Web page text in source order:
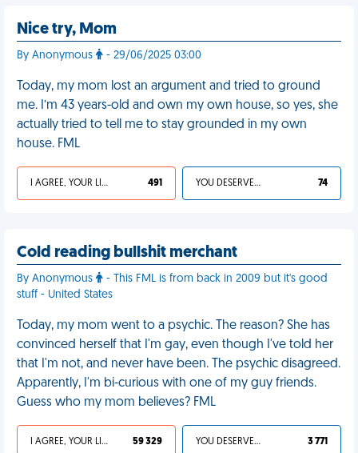
Nice try, Mom
By Anonymous - 29/06/2025 03:00
Today, my mom lost an argument and tried to ground
me. I’m 43 years-old and own my own house, so yes, she
actually tried to tell me to stay grounded in my own
house. FML
I AGREE, YOUR LIFE SUCKS 491 YOU DESERVED IT 74
Cold reading bullshit merchant
By Anonymous
- This FML is from back in 2009 but it's good
stuff - United States
Today, my mom went to a psychic. The reason? She has
convinced herself that I'm gay, even though I've told her
that I'm not, and never have been. The psychic disagreed.
Apparently, I'm bi-curious with one of my guy friends.
Guess who my mom believes? FML
I AGREE, YOUR LIFE SUCKS 59 329 YOU DESERVED IT 3 771